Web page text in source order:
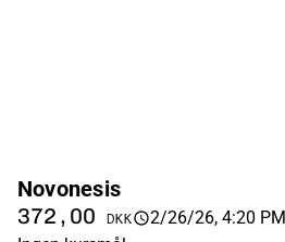
Novonesis
372,00 DKK
2/26/26, 4:20 PM